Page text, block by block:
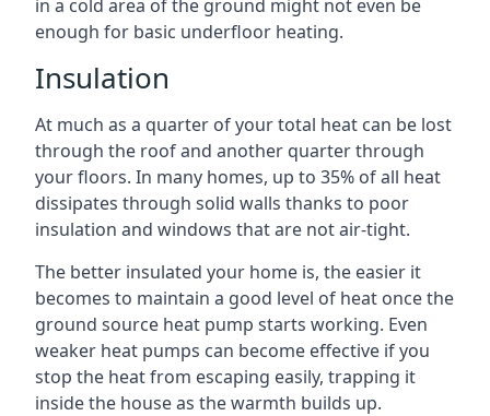
in a cold area of the ground might not even be
enough for basic underfloor heating.
Insulation
At much as a quarter of your total heat can be lost
through the roof and another quarter through
your floors. In many homes, up to 35% of all heat
dissipates through solid walls thanks to poor
insulation and windows that are not air-tight.
The better insulated your home is, the easier it
becomes to maintain a good level of heat once the
ground source heat pump starts working. Even
weaker heat pumps can become effective if you
stop the heat from escaping easily, trapping it
inside the house as the warmth builds up.